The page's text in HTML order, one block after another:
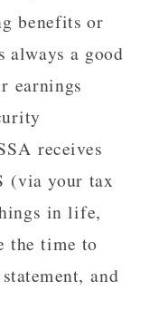
benefits or
a good
earnings
receives
(via your tax
in life,
the time to
and